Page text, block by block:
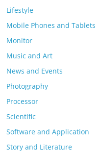
Lifestyle
Mobile Phones and Tablets
Monitor
Music and Art
News and Events
Photography
Processor
Scientific
Software and Application
Story and Literature